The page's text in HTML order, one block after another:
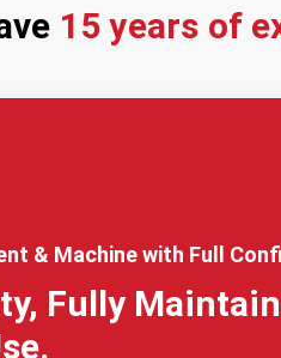
15 years of
& Machine with Full
Fully